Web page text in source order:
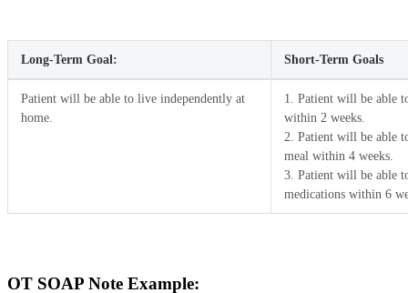
Long-Term Goal: Short-Term Goals
Patient will be able to live independently at
home.
1. Patient will be able
within 2 weeks.
2. Patient will be able
meal within 4 weeks.
3. Patient will be able
medications within 6
OT SOAP Note Example: